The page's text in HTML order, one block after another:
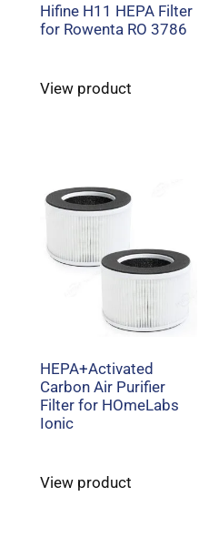
Hifine H11 HEPA Filter
for Rowenta RO 3786
View product
HEPA+Activated
Carbon Air Purifier
Filter for HOmeLabs
Ionic
View product